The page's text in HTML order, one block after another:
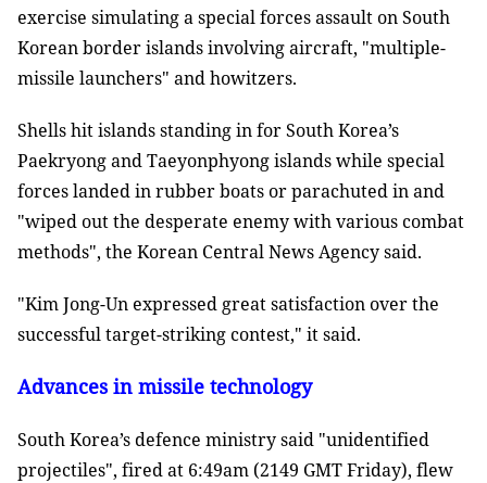
exercise simulating a special forces assault on South
Korean border islands involving aircraft, "multiple-
missile launchers" and howitzers.
Shells hit islands standing in for South Korea’s
Paekryong and Taeyonphyong islands while special
forces landed in rubber boats or parachuted in and
"wiped out the desperate enemy with various combat
methods", the Korean Central News Agency said.
"Kim Jong-Un expressed great satisfaction over the
successful target-striking contest," it said.
Advances in missile technology
South Korea’s defence ministry said "unidentified
projectiles", fired at 6:49am (2149 GMT Friday), flew